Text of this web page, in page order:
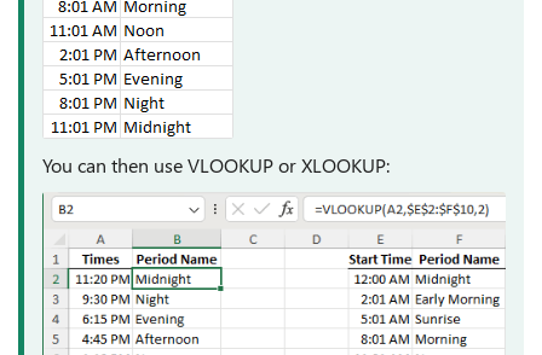
You can then use VLOOKUP or XLOOKUP: